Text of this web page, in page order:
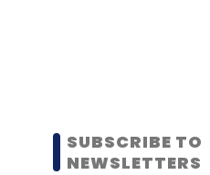
SUBSCRIBE TO
NEWSLETTERS